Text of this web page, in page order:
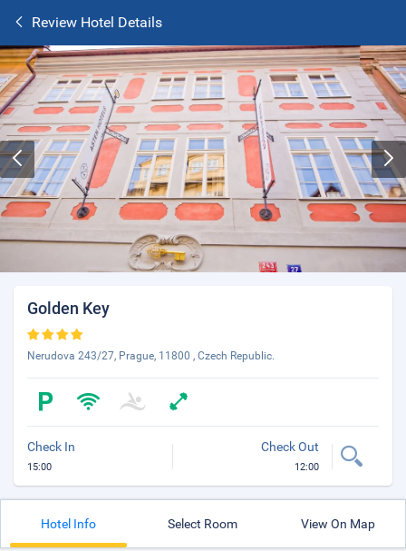
Review Hotel Details
Golden Key
Nerudova 243/27, Prague, 11800 , Czech Republic.
Check In
15:00
Check Out
12:00
Hotel Info Select Room View On Map